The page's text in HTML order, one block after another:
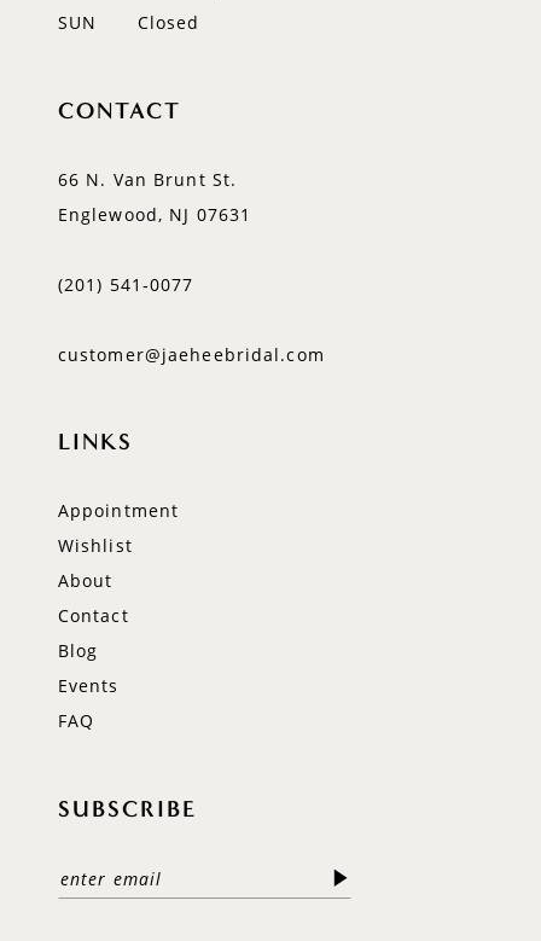
SUN
Closed
CONTACT
66 N. Van Brunt St.
Englewood, NJ 07631
(201) 541‑0077
customer@jaeheebridal.com
LINKS
Appointment
Wishlist
About
Contact
Blog
Events
FAQ
SUBSCRIBE